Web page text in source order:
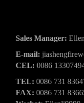
Sales Manager: Ellen
E-mail:
CEL: 0086
TEL: 0086 731
FAX: 0086 731